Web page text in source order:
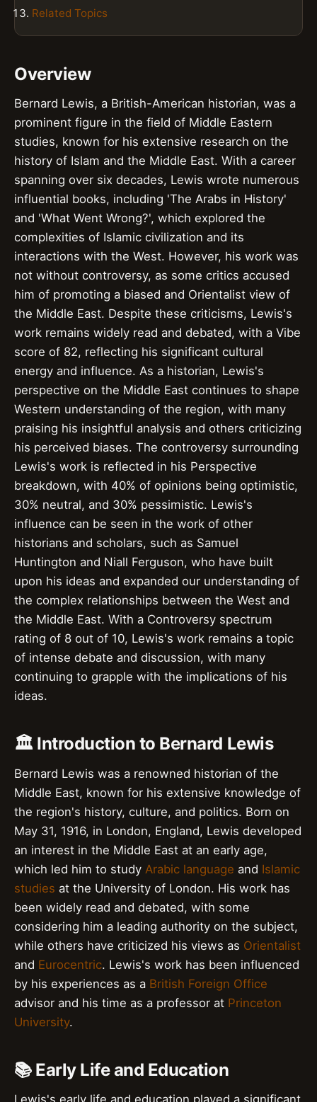
Related Topics
Overview
Bernard Lewis, a British-American historian, was a
prominent figure in the field of Middle Eastern
studies, known for his extensive research on the
history of Islam and the Middle East. With a career
spanning over six decades, Lewis wrote numerous
influential books, including 'The Arabs in History'
and 'What Went Wrong?', which explored the
complexities of Islamic civilization and its
interactions with the West. However, his work was
not without controversy, as some critics accused
him of promoting a biased and Orientalist view of
the Middle East. Despite these criticisms, Lewis's
work remains widely read and debated, with a Vibe
score of 82, reflecting his significant cultural
energy and influence. As a historian, Lewis's
perspective on the Middle East continues to shape
Western understanding of the region, with many
praising his insightful analysis and others criticizing
his perceived biases. The controversy surrounding
Lewis's work is reflected in his Perspective
breakdown, with 40% of opinions being optimistic,
30% neutral, and 30% pessimistic. Lewis's
influence can be seen in the work of other
historians and scholars, such as Samuel
Huntington and Niall Ferguson, who have built
upon his ideas and expanded our understanding of
the complex relationships between the West and
the Middle East. With a Controversy spectrum
rating of 8 out of 10, Lewis's work remains a topic
of intense debate and discussion, with many
continuing to grapple with the implications of his
ideas.
🏛️ Introduction to Bernard Lewis
Bernard Lewis was a renowned historian of the
Middle East, known for his extensive knowledge of
the region's history, culture, and politics. Born on
May 31, 1916, in London, England, Lewis developed
an interest in the Middle East at an early age,
which led him to study Arabic language and Islamic
studies at the University of London. His work has
been widely read and debated, with some
considering him a leading authority on the subject,
while others have criticized his views as Orientalist
and Eurocentric. Lewis's work has been influenced
by his experiences as a British Foreign Office
advisor and his time as a professor at Princeton
University.
📚 Early Life and Education
Lewis's early life and education played a significant